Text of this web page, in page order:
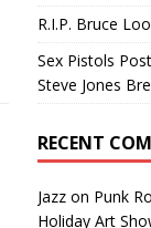
R.I.P. Bruce
Sex Pistols
Steve Jones
RECENT
Jazzon Punk
Holiday Art